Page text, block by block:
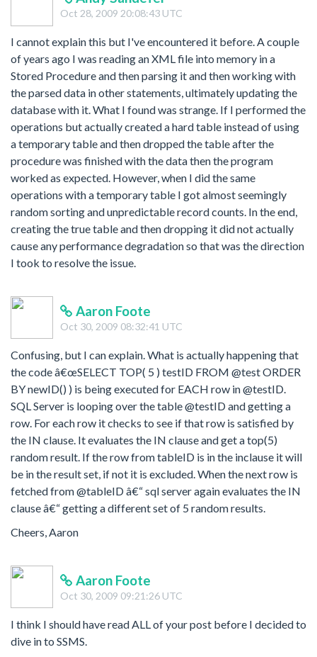
Oct 28, 2009 20:08:43 UTC
I cannot explain this but I've encountered it before. A couple
of years ago I was reading an XML file into memory in a
Stored Procedure and then parsing it and then working with
the parsed data in other statements, ultimately updating the
database with it. What I found was strange. If I performed the
operations but actually created a hard table instead of using
a temporary table and then dropped the table after the
procedure was finished with the data then the program
worked as expected. However, when I did the same
operations with a temporary table I got almost seemingly
random sorting and unpredictable record counts. In the end,
creating the true table and then dropping it did not actually
cause any performance degradation so that was the direction
I took to resolve the issue.
Aaron Foote
Oct 30, 2009 08:32:41 UTC
Confusing, but I can explain. What is actually happening that
the code â€œSELECT TOP( 5 ) testID FROM @test ORDER
BY newID() ) is being executed for EACH row in @testID.
SQL Server is looping over the table @testID and getting a
row. For each row it checks to see if that row is satisfied by
the IN clause. It evaluates the IN clause and get a top(5)
random result. If the row from tableID is in the inclause it will
be in the result set, if not it is excluded. When the next row is
fetched from @tableID â€“ sql server again evaluates the IN
clause â€“ getting a different set of 5 random results.
Cheers, Aaron
Aaron Foote
Oct 30, 2009 09:21:26 UTC
I think I should have read ALL of your post before I decided to
dive in to SSMS.